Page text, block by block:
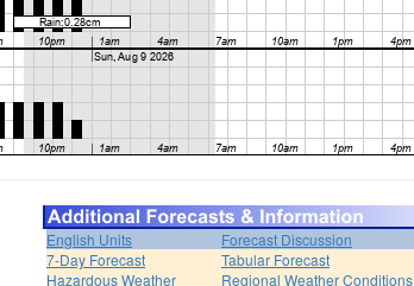
English Units
Forecast Discussion
7-Day Forecast
Tabular Forecast
Hazardous Weather
Regional Weather Conditions